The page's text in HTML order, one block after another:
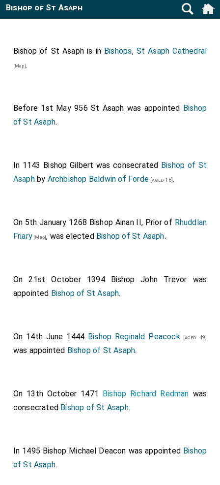
Bishop of St Asaph
Bishop of St Asaph is in Bishops, St Asaph Cathedral
[Map].
Before 1st May 956 St Asaph was appointed Bishop
of St Asaph.
In 1143 Bishop Gilbert was consecrated Bishop of St
Asaphby Archbishop Baldwin of Forde [aged 18].
On 5th January 1268 Bishop Ainan II, Prior of Rhuddlan
Friary [Map], was elected Bishop of St Asaph.
On 21st October 1394 Bishop John Trevor was
appointed Bishop of St Asaph.
On 14th June 1444 Bishop Reginald Peacock[aged 49]
was appointed Bishop of St Asaph.
On 13th October 1471 Bishop Richard Redman was
consecrated Bishop of St Asaph.
In 1495 Bishop Michael Deacon was appointed Bishop
of St Asaph.